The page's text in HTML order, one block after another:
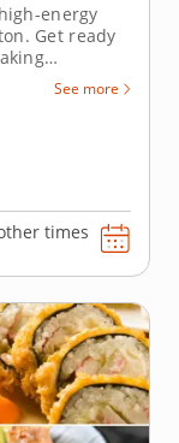
energy
Get ready
In this fun
your crew
way
See more
times